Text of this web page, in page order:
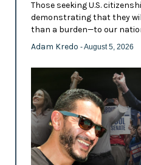
Those seeking U.S.
demonstrating that they
than a burden—to our
Adam Kredo - August 5, 2026